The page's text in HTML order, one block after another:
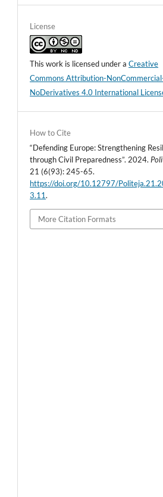
License
This work is licensed under aCreative
Commons Attribution-
NoDerivatives 4.0 International
How to Cite
“Defending Europe: Strengthening
through Civil Preparedness”. 2024.
21 (6(93): 245-65.
https://doi.org/10.12797/
3.11.
More Citation Formats